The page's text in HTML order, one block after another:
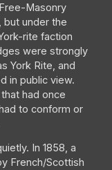
Masonry
but under the
rite faction
were strongly
York Rite, and
in public view.
had once
to conform or
In 1858, a
French/Scottish